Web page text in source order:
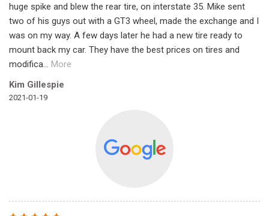
huge spike and blew the rear tire, on interstate 35. Mike sent
two of his guys out with a GT3 wheel, made the exchange and I
was on my way. A few days later he had a new tire ready to
mount back my car. They have the best prices on tires and
modifica
More
Kim Gillespie
2021-01-19